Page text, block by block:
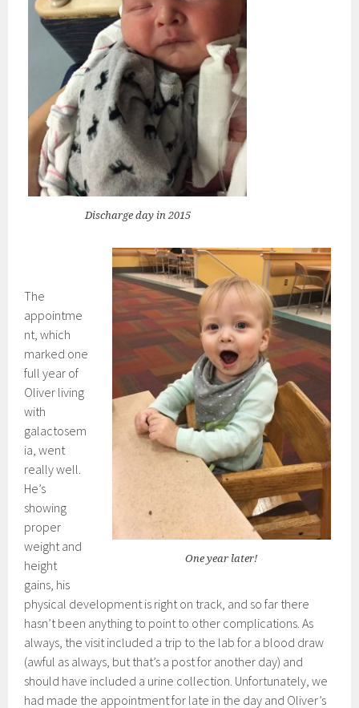
Discharge day in 2015
One year later!
The
appointme
nt, which
marked one
full year of
Oliver living
with
galactosem
ia, went
really well.
He’s
showing
proper
weight and
height
gains, his
physical development is right on track, and so far there
hasn’t been anything to point to other complications. As
always, the visit included a trip to the lab for a blood draw
(awful as always, but that’s a post for another day) and
should have included a urine collection. Unfortunately, we
had made the appointment for late in the day and Oliver’s